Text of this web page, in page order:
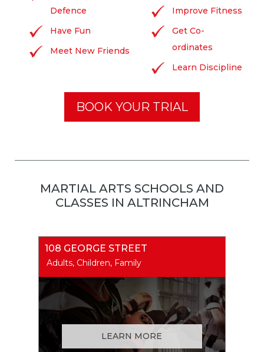
Defence
Have Fun
Meet New Friends
Improve Fitness
Get Co-
ordinates
Learn Discipline
BOOK YOUR TRIAL
MARTIAL ARTS SCHOOLS AND
CLASSES IN ALTRINCHAM
108 GEORGE STREET
Adults, Children, Family
LEARN MORE